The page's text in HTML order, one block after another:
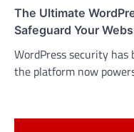
The Ultimate
Safeguard Your
WordPress security
the platform now